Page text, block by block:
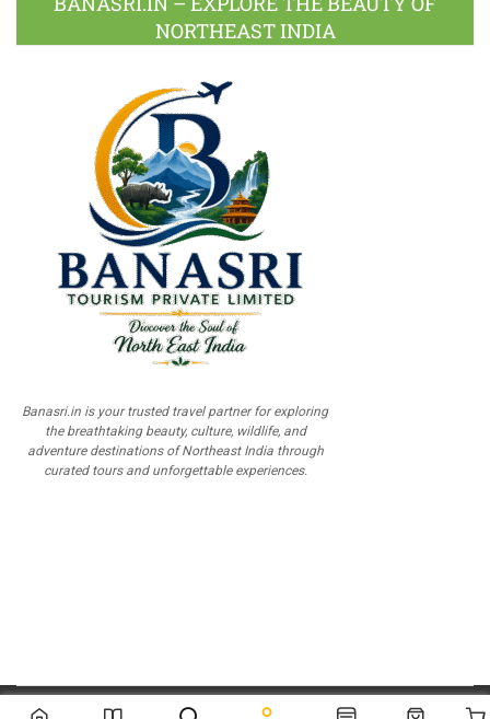
NORTHEAST INDIA
Banasri.in is your trusted travel partner for exploring
the breathtaking beauty, culture, wildlife, and
adventure destinations of Northeast India through
curated tours and unforgettable experiences.